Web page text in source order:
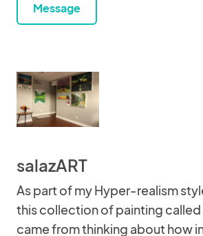
Message
salazART
As part of my Hyper-realism
this collection of painting
came from thinking about how